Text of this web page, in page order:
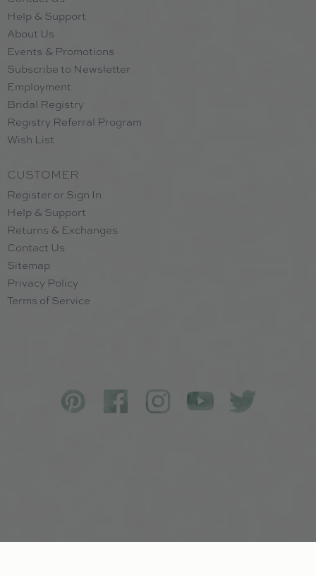
Help & Support
About Us
Events & Promotions
Subscribe to Newsletter
Employment
Bridal Registry
Registry Referral Program
Wish List
CUSTOMER
Register or Sign In
Help & Support
Returns & Exchanges
Contact Us
Sitemap
Privacy Policy
Terms of Service